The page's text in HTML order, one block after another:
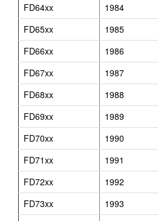
FD64xx
1984
FD65xx
1985
FD66xx
1986
FD67xx
1987
FD68xx
1988
FD69xx
1989
FD70xx
1990
FD71xx
1991
FD72xx
1992
FD73xx
1993